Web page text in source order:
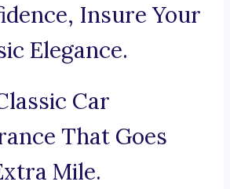
Insure Your
Elegance.
Car
That Goes
Mile.